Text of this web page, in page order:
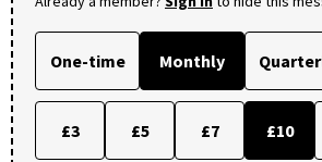
One-time Monthly
£3 £5 £7 £10